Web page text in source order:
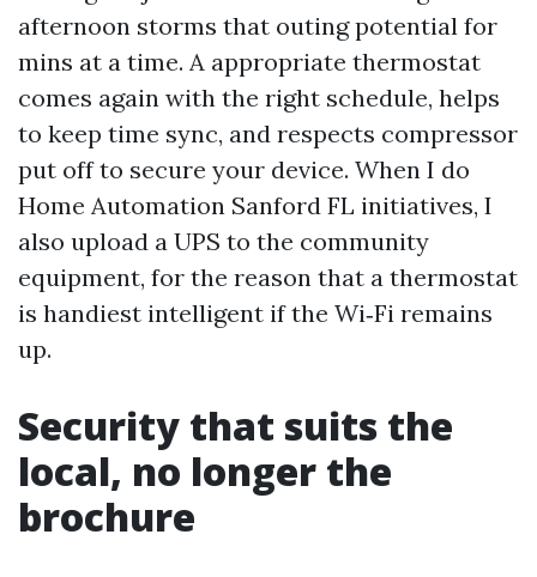
afternoon storms that outing potential for
mins at a time. A appropriate thermostat
comes again with the right schedule, helps
to keep time sync, and respects compressor
put off to secure your device. When I do
Home Automation Sanford FL initiatives, I
also upload a UPS to the community
equipment, for the reason that a thermostat
is handiest intelligent if the Wi‑Fi remains
up.
Security that suits the
local, no longer the
brochure